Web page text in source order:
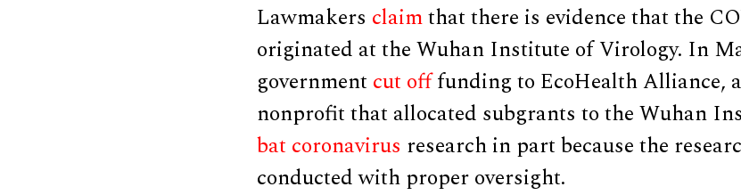
Lawmakers claimthat there is evidence that the
originated at the Wuhan Institute of Virology. In
government cut offfunding to EcoHealth Alliance,
nonprofit that allocated subgrants to the Wuhan
bat coronavirus research in part because the
conducted with proper oversight.